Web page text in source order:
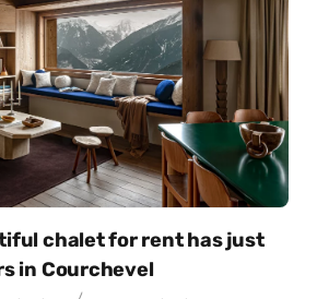
chalet for rent has just
in Courchevel